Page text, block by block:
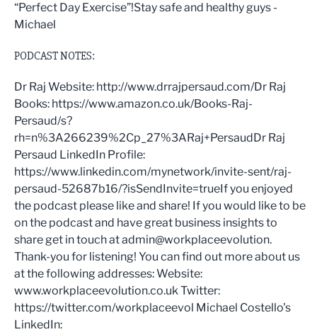
“Perfect Day Exercise”!Stay safe and healthy guys -
Michael
PODCAST NOTES:
Dr Raj Website: http://www.drrajpersaud.com/Dr Raj
Books: https://www.amazon.co.uk/Books-Raj-
Persaud/s?
rh=n%3A266239%2Cp_27%3ARaj+PersaudDr Raj
Persaud LinkedIn Profile:
https://www.linkedin.com/mynetwork/invite-sent/raj-
persaud-52687b16/?isSendInvite=trueIf you enjoyed
the podcast please like and share! If you would like to be
on the podcast and have great business insights to
share get in touch at admin@workplaceevolution.
Thank-you for listening! You can find out more about us
at the following addresses: Website:
www.workplaceevolution.co.uk Twitter:
https://twitter.com/workplaceevol Michael Costello's
LinkedIn: